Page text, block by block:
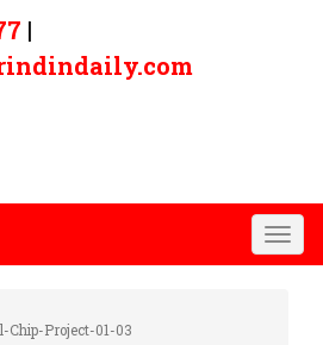
|
Chip-Project-01-03